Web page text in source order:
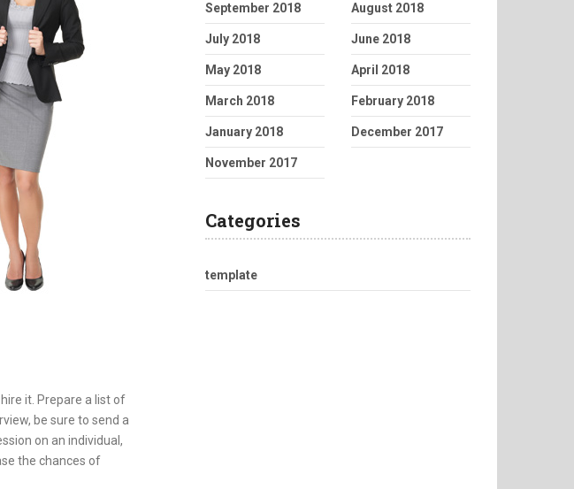
it. Prepare a list of
be sure to send a
on an individual,
the chances of
September 2018 August 2018
July 2018 June 2018
May 2018 April 2018
March 2018 February 2018
January 2018 December 2017
November 2017
Categories
template